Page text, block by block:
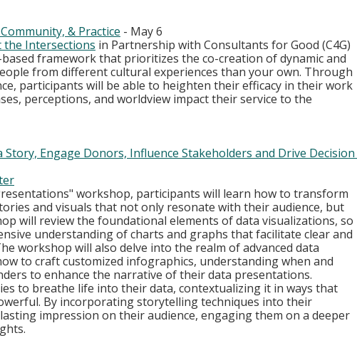
& Practice - May 6
the Intersections in Partnership with Consultants for Good (C4G)
framework that prioritizes the co-creation of dynamic and
from different cultural experiences than your own. Through
participants will be able to heighten their efficacy in their work
perceptions, and worldview impact their service to the
Engage Donors, Influence Stakeholders and Drive Decision
workshop, participants will learn how to transform
and visuals that not only resonate with their audience, but
will review the foundational elements of data visualizations, so
understanding of charts and graphs that facilitate clear and
workshop will also delve into the realm of advanced data
to craft customized infographics, understanding when and
to enhance the narrative of their data presentations.
to breathe life into their data, contextualizing it in ways that
By incorporating storytelling techniques into their
impression on their audience, engaging them on a deeper